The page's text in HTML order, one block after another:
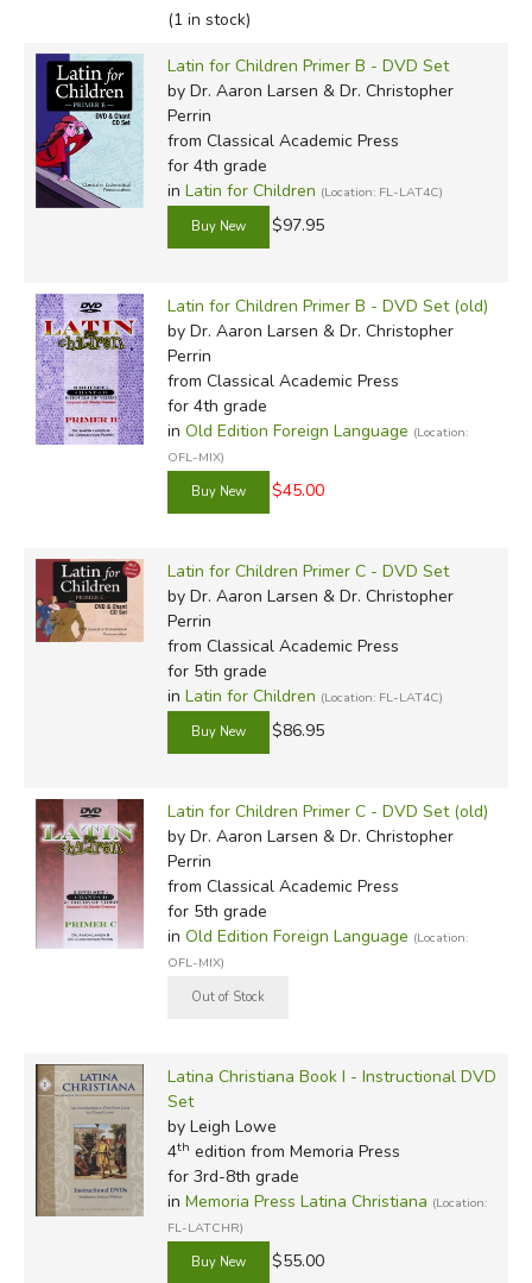
(1 in stock)
Latin for Children Primer B - DVD Set
by Dr. Aaron Larsen & Dr. Christopher
Perrin
from Classical Academic Press
for 4th grade
in Latin for Children (Location: FL-LAT4C)
$97.95
Latin for Children Primer B - DVD Set (old)
by Dr. Aaron Larsen & Dr. Christopher
Perrin
from Classical Academic Press
for 4th grade
in Old Edition Foreign Language (Location:
OFL-MIX)
$45.00
Latin for Children Primer C - DVD Set
by Dr. Aaron Larsen & Dr. Christopher
Perrin
from Classical Academic Press
for 5th grade
in Latin for Children (Location: FL-LAT4C)
$86.95
Latin for Children Primer C - DVD Set (old)
by Dr. Aaron Larsen & Dr. Christopher
Perrin
from Classical Academic Press
for 5th grade
in Old Edition Foreign Language (Location:
OFL-MIX)
Latina Christiana Book I - Instructional DVD
Set
by Leigh Lowe
4th edition from Memoria Press
for 3rd-8th grade
in Memoria Press Latina Christiana (Location:
FL-LATCHR)
$55.00